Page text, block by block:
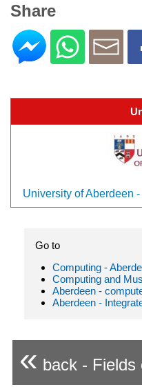
Share
University of Aberdeen
Go to
Computing -
Computing and
Aberdeen -
Aberdeen -
« back - Fields